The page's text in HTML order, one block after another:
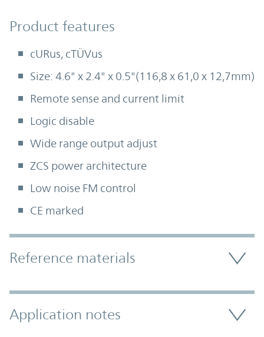
Product Features
Product features
cURus, cTÜVus
Size: 4.6" x 2.4" x 0.5"(116,8 x 61,0 x 12,7mm)
Remote sense and current limit
Logic disable
Wide range output adjust
ZCS power architecture
Low noise FM control
CE marked
Accordion Section
Reference materials
Application notes